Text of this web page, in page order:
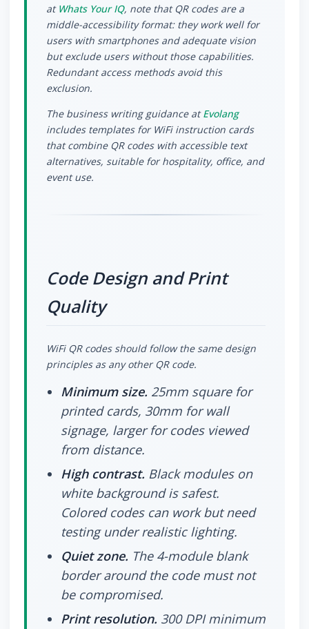
at Whats Your IQ, note that QR codes are a
middle-accessibility format: they work well for
users with smartphones and adequate vision
but exclude users without those capabilities.
Redundant access methods avoid this
exclusion.
The business writing guidance atEvolang
includes templates for WiFi instruction cards
that combine QR codes with accessible text
alternatives, suitable for hospitality, office, and
event use.
Code Design and Print
Quality
WiFi QR codes should follow the same design
principles as any other QR code.
Minimum size. 25mm square for
printed cards, 30mm for wall
signage, larger for codes viewed
from distance.
High contrast. Black modules on
white background is safest.
Colored codes can work but need
testing under realistic lighting.
Quiet zone. The 4-module blank
border around the code must not
be compromised.
Print resolution. 300 DPI minimum